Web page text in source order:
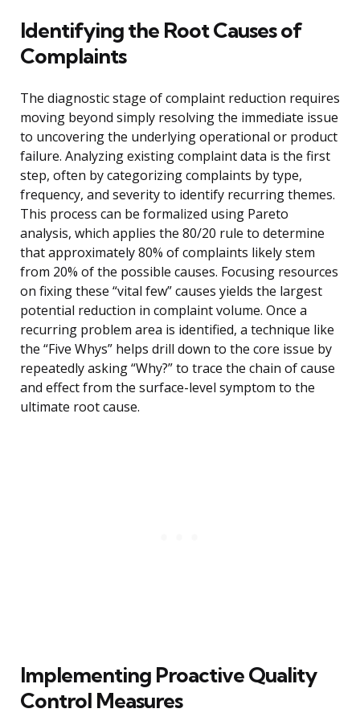
Identifying the Root Causes of
Complaints
The diagnostic stage of complaint reduction requires
moving beyond simply resolving the immediate issue
to uncovering the underlying operational or product
failure. Analyzing existing complaint data is the first
step, often by categorizing complaints by type,
frequency, and severity to identify recurring themes.
This process can be formalized using Pareto
analysis, which applies the 80/20 rule to determine
that approximately 80% of complaints likely stem
from 20% of the possible causes. Focusing resources
on fixing these “vital few” causes yields the largest
potential reduction in complaint volume. Once a
recurring problem area is identified, a technique like
the “Five Whys” helps drill down to the core issue by
repeatedly asking “Why?” to trace the chain of cause
and effect from the surface-level symptom to the
ultimate root cause.
Implementing Proactive Quality
Control Measures